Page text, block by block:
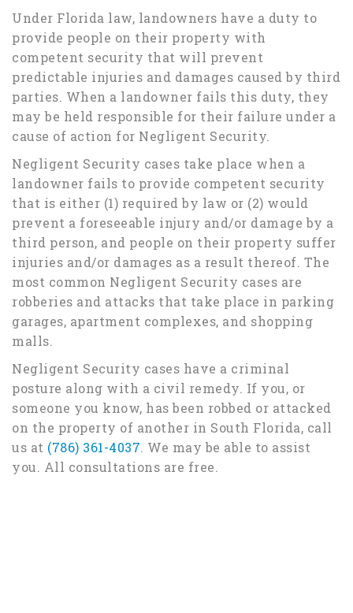
Under Florida law, landowners have a duty to
provide people on their property with
competent security that will prevent
predictable injuries and damages caused by third
parties. When a landowner fails this duty, they
may be held responsible for their failure under a
cause of action for Negligent Security.
Negligent Security cases take place when a
landowner fails to provide competent security
that is either (1) required by law or (2) would
prevent a foreseeable injury and/or damage by a
third person, and people on their property suffer
injuries and/or damages as a result thereof. The
most common Negligent Security cases are
robberies and attacks that take place in parking
garages, apartment complexes, and shopping
malls.
Negligent Security cases have a criminal
posture along with a civil remedy. If you, or
someone you know, has been robbed or attacked
on the property of another in South Florida, call
us at (786) 361-4037. We may be able to assist
you. All consultations are free.